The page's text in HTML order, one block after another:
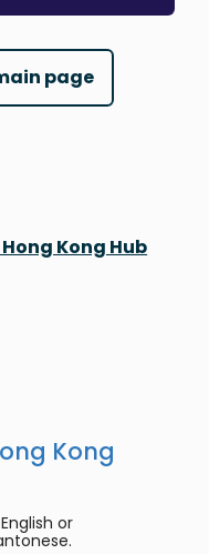
page
Kong Hub
Kong
or